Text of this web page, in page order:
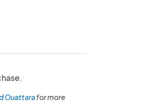
Ouattarafor more